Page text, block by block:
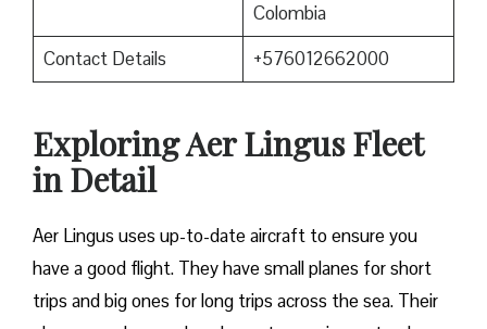
Colombia
Contact Details
+576012662000
Exploring Aer Lingus Fleet
in Detail
Aer Lingus uses up-to-date aircraft to ensure you
have a good flight. They have small planes for short
trips and big ones for long trips across the sea. Their